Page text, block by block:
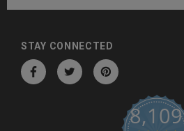
A
STAY CONNECTED
8,109